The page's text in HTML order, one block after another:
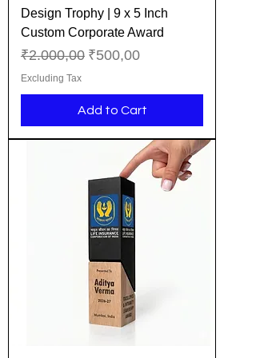
Design Trophy | 9 x 5 Inch
Custom Corporate Award
Regular Price
₹2.000,00 Sale Price
₹500,00
Excluding Tax
Add to Cart